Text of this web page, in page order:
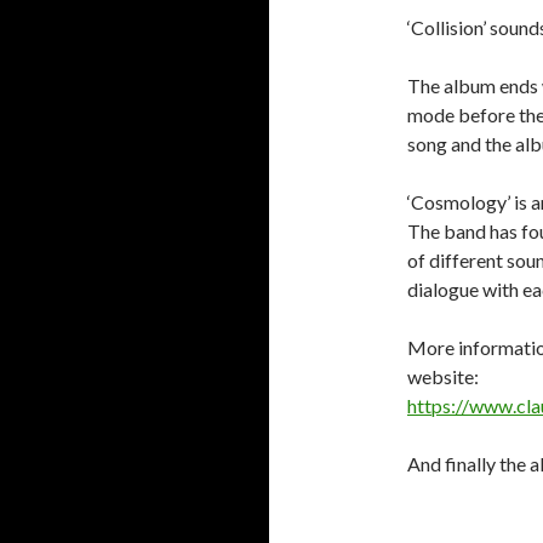
‘Collision’
The album ends
mode before
song and the
‘Cosmology’ is
The band has
of different
dialogue with
More
website:
https://
And finally the